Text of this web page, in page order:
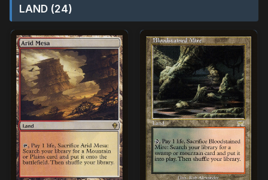
LAND (24)